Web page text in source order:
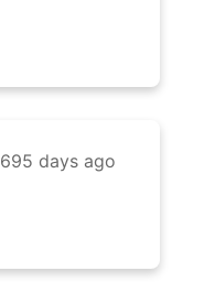
695 days ago